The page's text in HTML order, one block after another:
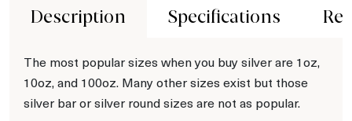
Description Specifications
The most popular sizes when you buy silver are 1oz,
10oz, and 100oz. Many other sizes exist but those
silver bar or silver round sizes are not as popular.